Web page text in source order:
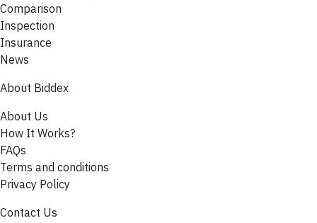
Comparison
Inspection
Insurance
News
About Biddex
About Us
How It Works?
FAQs
Terms and conditions
Privacy Policy
Contact Us